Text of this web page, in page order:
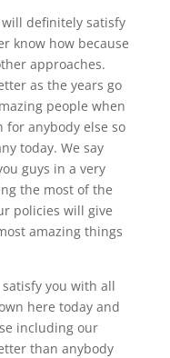
will definitely satisfy
know how because
approaches.
as the years go
people when
anybody else so
today. We say
guys in a very
the most of the
policies will give
amazing things
you with all
here today and
including our
than anybody